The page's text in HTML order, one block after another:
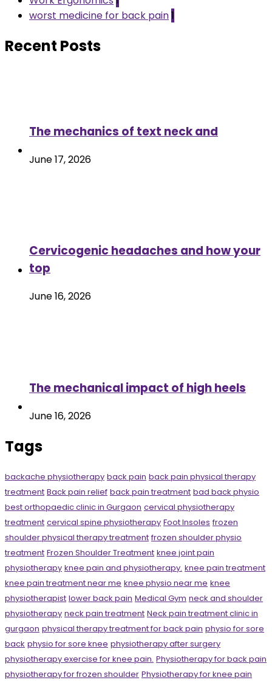
worst medicine for back pain1
Recent Posts
The mechanics of text neck and
June 17, 2026
Cervicogenic headaches and how your
top
June 16, 2026
The mechanical impact of high heels
June 16, 2026
Tags
backache physiotherapy back pain back pain physical therapy
treatment Back pain relief back pain treatment bad back physio
best orthopaedic clinic in Gurgaon cervical physiotherapy
treatment cervical spine physiotherapy Foot Insoles frozen
shoulder physical therapy treatment frozen shoulder physio
treatment Frozen Shoulder Treatment knee joint pain
physiotherapy knee pain and physiotherapy. knee pain treatment
knee pain treatment near me knee physio near me knee
physiotherapist lower back pain Medical Gym neck and shoulder
physiotherapy neck pain treatment Neck pain treatment clinic in
gurgaon physical therapy treatment for back pain physio for sore
back physio for sore knee physiotherapy after surgery
physiotherapy exercise for knee pain. Physiotherapy for back pain
physiotherapy for frozen shoulder Physiotherapy for knee pain